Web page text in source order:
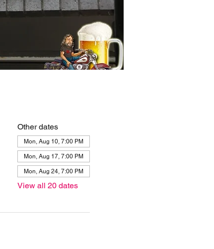
Other dates
Mon, Aug 10, 7:00 PM
Mon, Aug 17, 7:00 PM
Mon, Aug 24, 7:00 PM
View all 20 dates